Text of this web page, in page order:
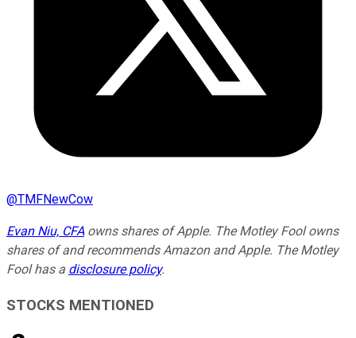
@TMFNewCow
Evan Niu, CFAowns shares of Apple. The Motley Fool owns
shares of and recommends Amazon and Apple. The Motley
Fool has a disclosure policy.
STOCKS MENTIONED